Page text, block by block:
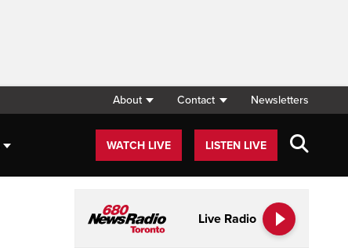
About Contact Newsletters
WATCH LIVE LISTEN LIVE
Live Radio